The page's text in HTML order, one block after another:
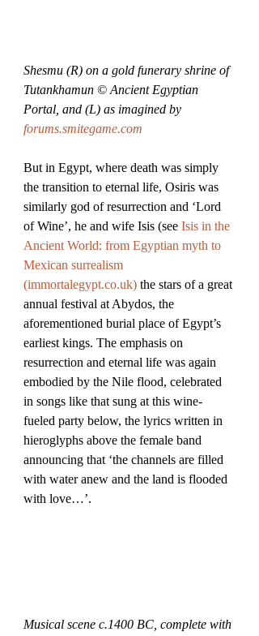
Shesmu (R) on a gold funerary shrine of
Tutankhamun © Ancient Egyptian
Portal, and (L) as imagined by
forums.smitegame.com
But in Egypt, where death was simply
the transition to eternal life, Osiris was
similarly god of resurrection and ‘Lord
of Wine’, he and wife Isis (see Isis in the
Ancient World: from Egyptian myth to
Mexican surrealism
(immortalegypt.co.uk) the stars of a great
annual festival at Abydos, the
aforementioned burial place of Egypt’s
earliest kings. The emphasis on
resurrection and eternal life was again
embodied by the Nile flood, celebrated
in songs like that sung at this wine-
fueled party below, the lyrics written in
hieroglyphs above the female band
announcing that ‘the channels are filled
with water anew and the land is flooded
with love…’.
Musical scene c.1400 BC, complete with